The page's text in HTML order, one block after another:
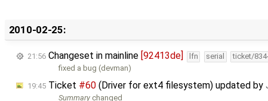
2010-02-25:
21:56 Changeset in mainline [92413de] lfn serial ticket/
fixed a bug (devman)
19:45 Ticket #60 (Driver for ext4 filesystem) updated by
Summary changed